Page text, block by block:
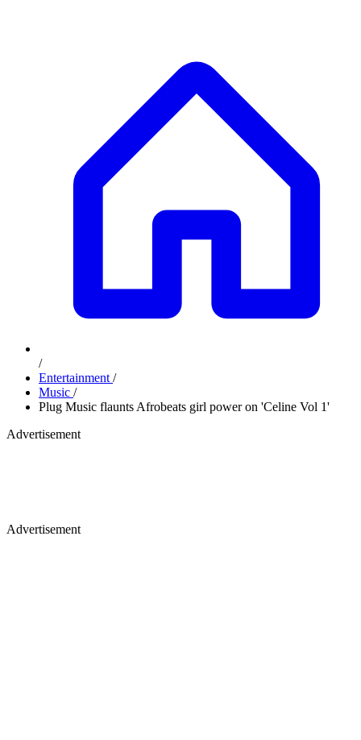
/
Entertainment /
Music /
Plug Music flaunts Afrobeats girl power on 'Celine Vol 1'
Advertisement
Advertisement